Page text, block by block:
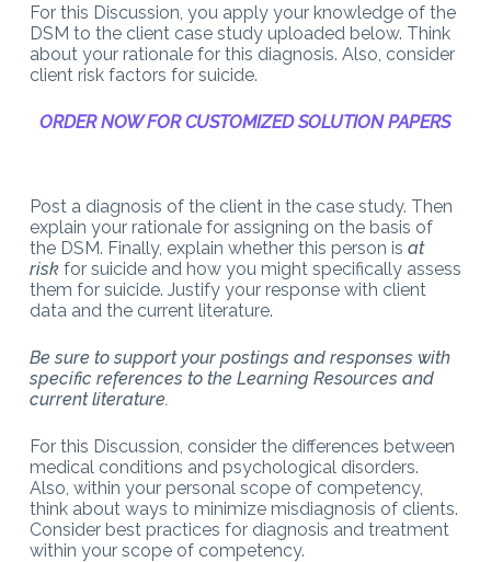
For this Discussion, you apply your knowledge of the
DSM to the client case study uploaded below. Think
about your rationale for this diagnosis. Also, consider
client risk factors for suicide.
ORDER NOW FOR CUSTOMIZED SOLUTION PAPERS
Post a diagnosis of the client in the case study. Then
explain your rationale for assigning on the basis of
the DSM. Finally, explain whether this person is at
riskfor suicide and how you might specifically assess
them for suicide. Justify your response with client
data and the current literature.
Be sure to support your postings and responses with
specific references to the Learning Resources and
current literature.
For this Discussion, consider the differences between
medical conditions and psychological disorders.
Also, within your personal scope of competency,
think about ways to minimize misdiagnosis of clients.
Consider best practices for diagnosis and treatment
within your scope of competency.